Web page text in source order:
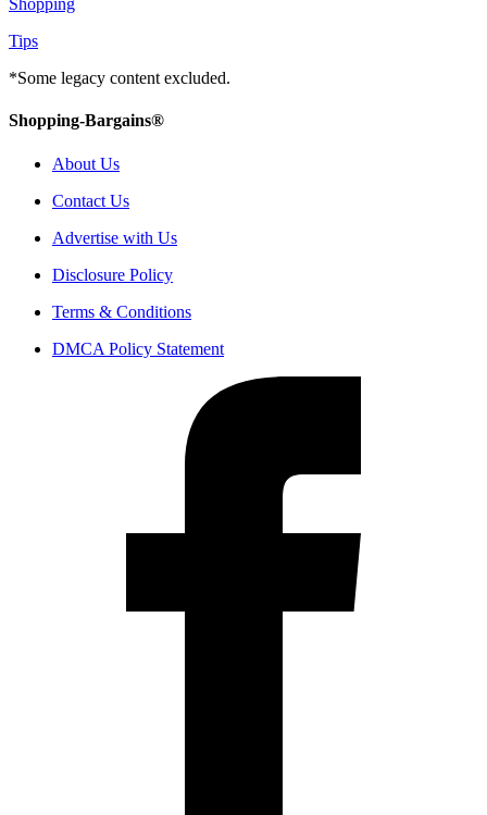
Shopping
Tips
*Some legacy content excluded.
Shopping-Bargains®
About Us
Contact Us
Advertise with Us
Disclosure Policy
Terms & Conditions
DMCA Policy Statement